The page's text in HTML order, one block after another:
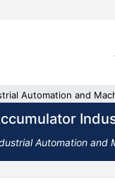
Automation and
Automation and